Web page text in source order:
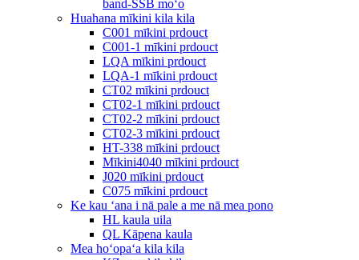
band-SSB moʻo
Huahana mīkini kila kila
C001 mīkini prdouct
C001-1 mīkini prdouct
LQA mīkini prdouct
LQA-1 mīkini prdouct
CT02 mīkini prdouct
CT02-1 mīkini prdouct
CT02-2 mīkini prdouct
CT02-3 mīkini prdouct
HT-338 mīkini prdouct
Mīkini4040 mīkini prdouct
J020 mīkini prdouct
C075 mīkini prdouct
Ke kau ʻana i nā pale a me nā mea pono
HL kaula uila
QL Kāpena kaula
Mea hoʻopaʻa kila kila